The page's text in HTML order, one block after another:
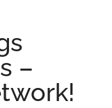
–